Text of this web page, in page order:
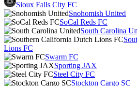
Sioux Falls City FC
Snohomish United
SoCal Reds FC
South Carolina
Lions FC
Swarm FC
Sporting JAX
Steel City FC
Stockton Cargo SC